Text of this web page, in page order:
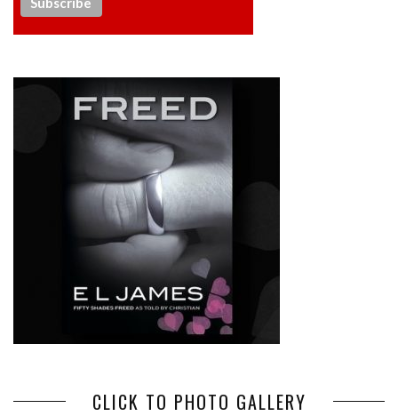
CLICK TO PHOTO GALLERY